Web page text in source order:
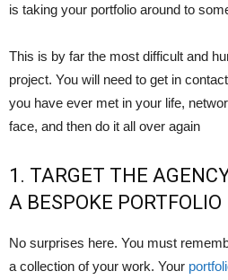
is taking your portfolio around to
This is by far the most difficult and
project. You will need to get in
you have ever met in your life,
face, and then do it all over again
1. TARGET THE
A BESPOKE PORTFOLIO
No surprises here. You must
a collection of your work. Your